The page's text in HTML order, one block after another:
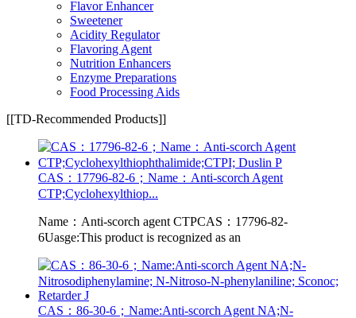
Flavor Enhancer
Sweetener
Acidity Regulator
Flavoring Agent
Nutrition Enhancers
Enzyme Preparations
Food Processing Aids
[[TD-Recommended Products]]
CAS：17796-82-6；Name：Anti-scorch Agent
CTP;Cyclohexylthiop...
Name：Anti-scorch agent CTPCAS：17796-82-
6Uasge:This product is recognized as an
CAS：86-30-6；Name:Anti-scorch Agent NA;N-